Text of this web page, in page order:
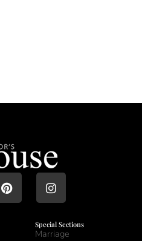
Special Sections
Marriage